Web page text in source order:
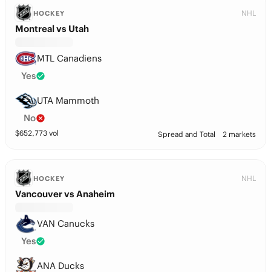
HOCKEY NHL
Montreal vs Utah
MTL Canadiens
Yes
UTA Mammoth
No
$652,773 vol Spread and Total 2 markets
HOCKEY NHL
Vancouver vs Anaheim
VAN Canucks
Yes
ANA Ducks